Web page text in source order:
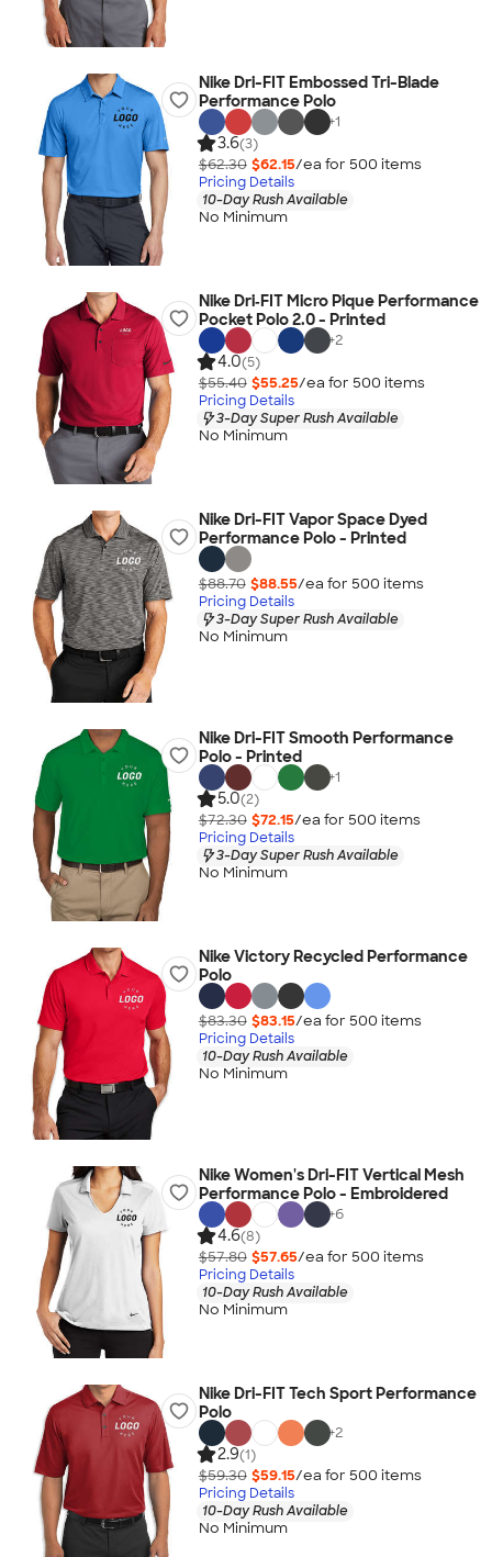
Nike Dri-FIT Embossed Tri-Blade
Performance Polo
+1
3.6(3)
$62.30 $62.15/ea for 500 items
Pricing Details
10-Day Rush Available
No Minimum
Nike Dri‑FIT Micro Pique Performance
Pocket Polo 2.0 - Printed
+2
4.0(5)
$55.40 $55.25/ea for 500 items
Pricing Details
3-Day Super Rush Available
No Minimum
Nike Dri-FIT Vapor Space Dyed
Performance Polo - Printed
$88.70 $88.55/ea for 500 items
Pricing Details
3-Day Super Rush Available
No Minimum
Nike Dri-FIT Smooth Performance
Polo - Printed
+1
5.0(2)
$72.30 $72.15/ea for 500 items
Pricing Details
3-Day Super Rush Available
No Minimum
Nike Victory Recycled Performance
Polo
$83.30 $83.15/ea for 500 items
Pricing Details
10-Day Rush Available
No Minimum
Nike Women's Dri-FIT Vertical Mesh
Performance Polo - Embroidered
+6
4.6(8)
$57.80 $57.65/ea for 500 items
Pricing Details
10-Day Rush Available
No Minimum
Nike Dri-FIT Tech Sport Performance
Polo
+2
2.9(1)
$59.30 $59.15/ea for 500 items
Pricing Details
10-Day Rush Available
No Minimum